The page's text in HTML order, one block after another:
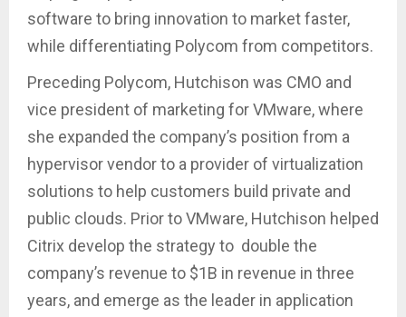
software to bring innovation to market faster,
while differentiating Polycom from competitors.
Preceding Polycom, Hutchison was CMO and
vice president of marketing for VMware, where
she expanded the company’s position from a
hypervisor vendor to a provider of virtualization
solutions to help customers build private and
public clouds. Prior to VMware, Hutchison helped
Citrix develop the strategy to double the
company’s revenue to $1B in revenue in three
years, and emerge as the leader in application